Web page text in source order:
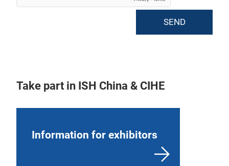
SEND
Take part in ISH China & CIHE
Information for exhibitors